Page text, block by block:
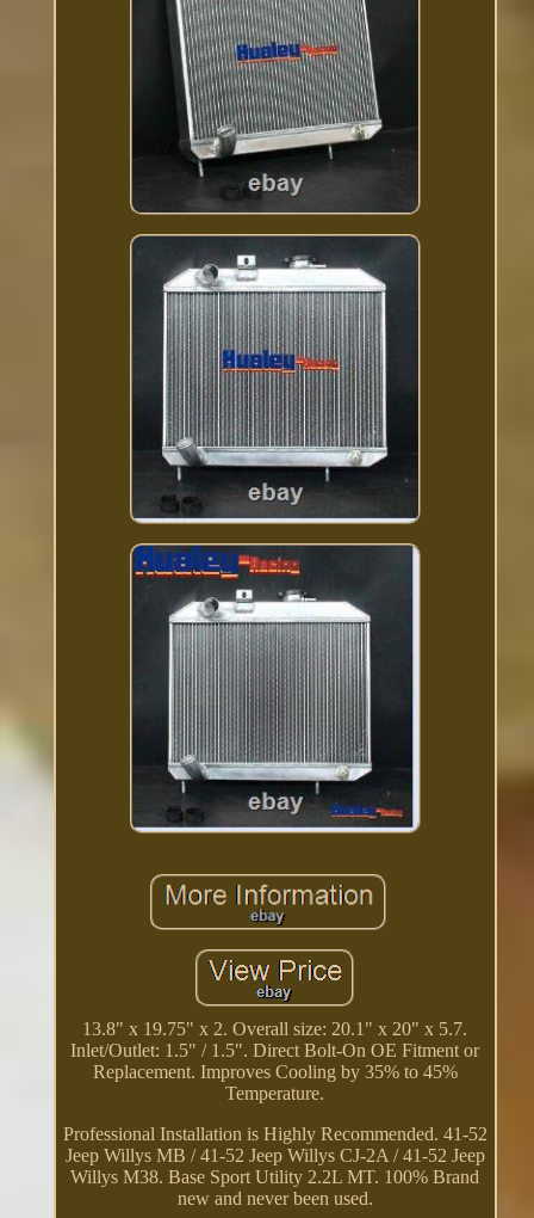
13.8" x 19.75" x 2. Overall size: 20.1" x 20" x 5.7.
Inlet/Outlet: 1.5" / 1.5". Direct Bolt-On OE Fitment or
Replacement. Improves Cooling by 35% to 45%
Temperature.
Professional Installation is Highly Recommended. 41-52
Jeep Willys MB / 41-52 Jeep Willys CJ-2A / 41-52 Jeep
Willys M38. Base Sport Utility 2.2L MT. 100% Brand
new and never been used.